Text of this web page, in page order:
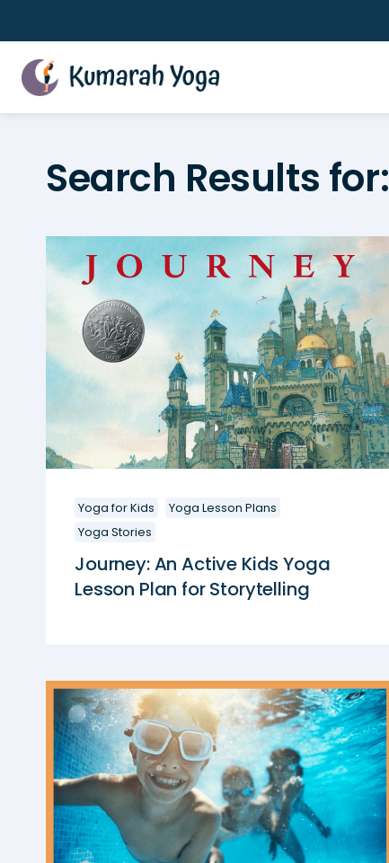
to
content
Search Results for:
Yoga for Kids
Yoga Lesson Plans
Yoga Stories
Journey: An Active Kids Yoga
Lesson Plan for Storytelling